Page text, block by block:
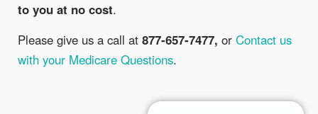
to you at no cost.
Please give us a call at 877-657-7477, or Contact us
with your Medicare Questions.